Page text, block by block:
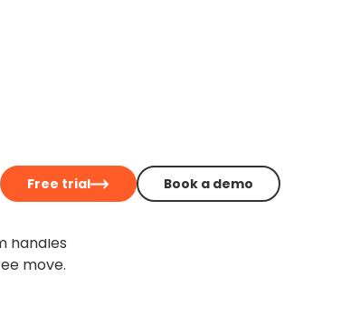
Free trial Book a demo
handles
move.